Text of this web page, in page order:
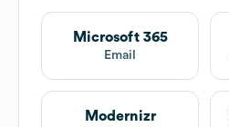
Microsoft 365
Email
Modernizr